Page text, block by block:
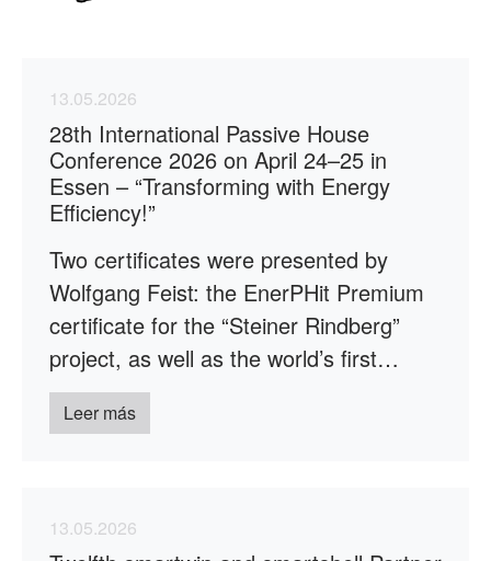
13.05.2026
28th International Passive House
Conference 2026 on April 24–25 in
Essen – “Transforming with Energy
Efficiency!”
Two certificates were presented by
Wolfgang Feist: the EnerPHit Premium
certificate for the “Steiner Rindberg”
project, as well as the world’s first…
Leer más
13.05.2026